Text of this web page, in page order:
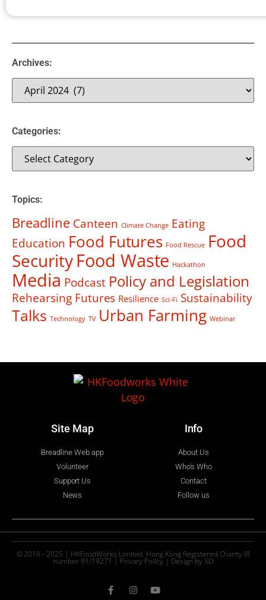
Archives:
Categories:
Topics:
Breadline Canteen Climate Change Eating
Education Food Futures Food Rescue Food
SecurityFood Waste Hackathon
Media Podcast Policy and Legislation
Rehearsing Futures Resilience Sci-Fi Sustainability
Talks Technology TV Urban Farming Webinar
Site Map
Breadline Web app
Volunteer
Support Us
News
Info
About Us
Who's Who
Contact
Follow us
© 2016 - 2025 | HKFoodWorks Limited. Hong Kong Registered Charity IR
number 91/19271 | Privacy Policy | Design by SD